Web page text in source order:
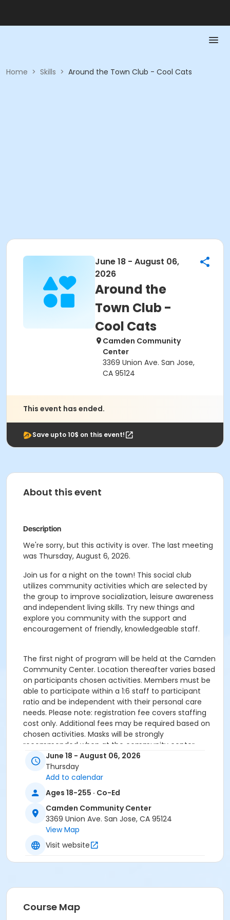
Home > Skills > Around the Town Club - Cool Cats
June 18 - August 06,
2026
Around the
Town Club -
Cool Cats
Camden Community
Center
3369 Union Ave. San Jose,
CA 95124
This event has ended.
Save upto 10$ on this event!
About this event
Description
We're sorry, but this activity is over. The last meeting
was Thursday, August 6, 2026.
Join us for a night on the town! This social club
utilizes community activities which are selected by
the group to improve socialization, leisure awareness
and independent living skills. Try new things and
explore you community with the support and
encouragement of friendly, knowledgeable staff.
The first night of program will be held at the Camden
Community Center. Location thereafter varies based
on participants chosen activities. Members must be
able to participate within a 1:6 staff to participant
ratio and be independent with their personal care
needs. Please note: registration fee covers staffing
cost only. Additional fees may be required based on
chosen activities. Masks will be strongly
recommended when at the community center.
Community Center
Camden Community Center
Location
Meets at Camden Community Center first night only.
Other nights vary on chosen activities.
Instructor
June 18 - August 06, 2026
Thursday
Add to calendar
Ages 18-255 · Co-Ed
Camden Community Center
3369 Union Ave. San Jose, CA 95124
View Map
Visit website
Course Map